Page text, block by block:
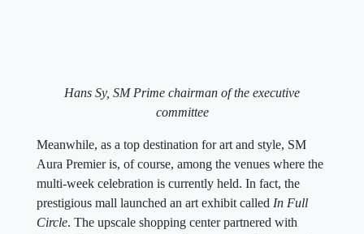
Hans Sy, SM Prime chairman of the executive
committee
Meanwhile, as a top destination for art and style, SM
Aura Premier is, of course, among the venues where the
multi-week celebration is currently held. In fact, the
prestigious mall launched an art exhibit called In Full
Circle. The upscale shopping center partnered with